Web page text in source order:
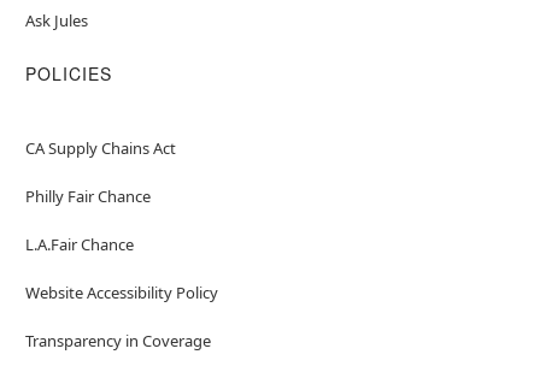
Ask Jules
POLICIES
CA Supply Chains Act
Philly Fair Chance
L.A.Fair Chance
Website Accessibility Policy
Transparency in Coverage